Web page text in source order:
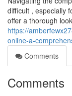
difficult , especially
offer a thorough
https://
online-a-
Comments
Comments